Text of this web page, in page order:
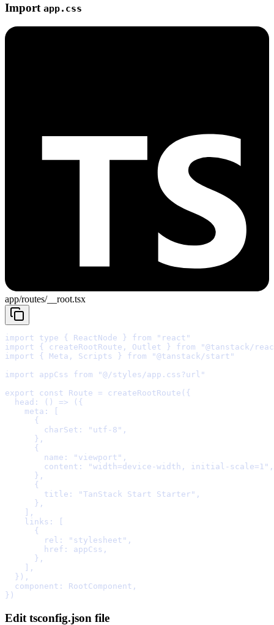
Import app.css
app/routes/__root.tsx
import type { ReactNode } from
"react"
import
{ createRootRoute , Outlet } from
"@tanstack/
import
{ Meta , Scripts } from
"@tanstack/start"
import appCss from
"@/styles/app.css?url"
export
const Route = createRootRoute ( {
  head
: () => ( {
    meta
:
      {
        charSet
: "utf-8" ,
      },
      {
        name
: "viewport" ,
        content
: "width=device-width, initial-scale=1" ,
      },
      {
        title
: "TanStack Start Starter" ,
      },
,
    links
:
      {
        rel
: "stylesheet" ,
        href
: appCss ,
      },
,
  }
) ,
  component
: RootComponent ,
}
Edit tsconfig.json file